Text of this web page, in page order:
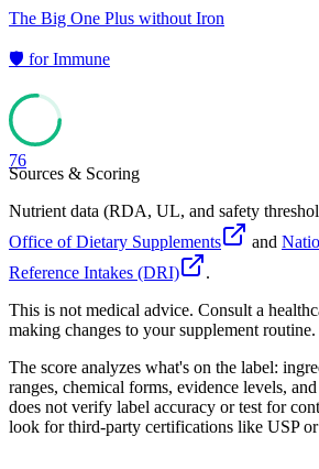
The Big One Plus without Iron
🛡️ forImmune
76
Sources & Scoring
Nutrient data (RDA, UL, and safety
Office of Dietary Supplements
and
Reference Intakes (DRI)
.
This is not medical advice. Consult a
making changes to your supplement routine.
The score analyzes what's on the label:
ranges, chemical forms, evidence levels,
does not verify label accuracy or test for
look for third-party certifications like USP